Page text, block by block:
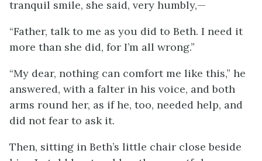
tranquil smile, she said, very humbly,—
“Father, talk to me as you did to Beth. I need it
more than she did, for I’m all wrong.”
“My dear, nothing can comfort me like this,” he
answered, with a falter in his voice, and both
arms round her, as if he, too, needed help, and
did not fear to ask it.
Then, sitting in Beth’s little chair close beside